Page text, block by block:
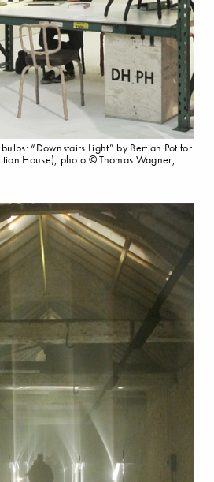
“Downstairs Light” by Bertjan Pot for
House), photo © Thomas Wagner,